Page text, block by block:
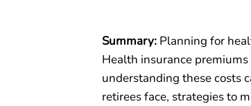
Summary: Planning for
Health insurance
understanding these costs
retirees face, strategies to